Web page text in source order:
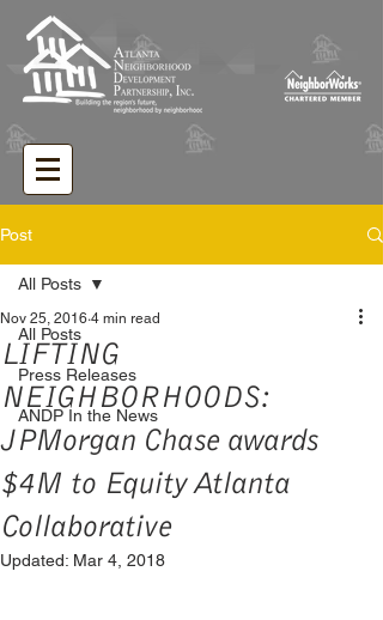
Post
All Posts
Press Releases
ANDP In the News
All Posts
LIFTING
NEIGHBORHOODS:
JPMorgan Chase awards
$4M to Equity Atlanta
Collaborative
Nov 25, 2016 4 min read
Updated: Mar 4, 2018